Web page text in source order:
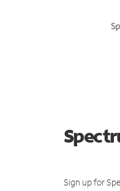
Sign up for